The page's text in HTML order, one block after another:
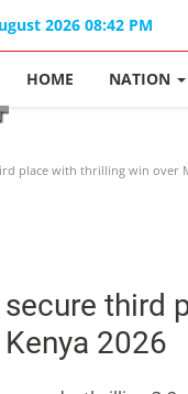
2026 08:42 PM
HOME NATION
place with thrilling win over
third
2026